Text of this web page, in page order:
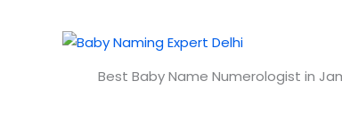
Best Baby Name Numerologist in